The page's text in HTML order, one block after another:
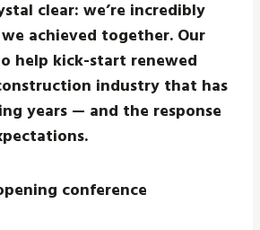
clear: we’re incredibly
achieved together. Our
help kick-start renewed
industry that has
years — and the response
conference